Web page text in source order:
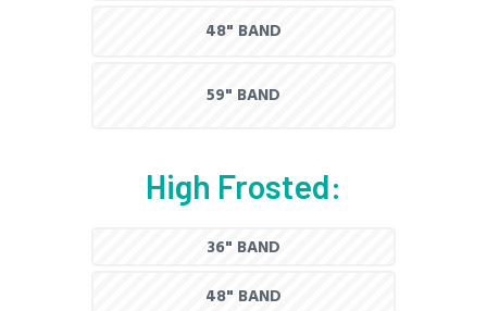
48" BAND
59" BAND
High Frosted:
36" BAND
48" BAND